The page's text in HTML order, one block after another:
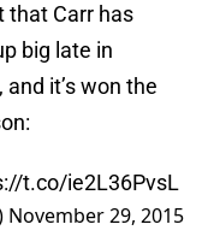
that Carr has
big late in
it’s won the
t.co/ie2L36PvsL
November 29, 2015